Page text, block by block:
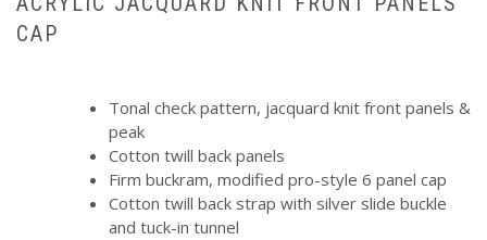
CAP
Tonal check pattern, jacquard knit front panels &
peak
Cotton twill back panels
Firm buckram, modified pro-style 6 panel cap
Cotton twill back strap with silver slide buckle
and tuck-in tunnel